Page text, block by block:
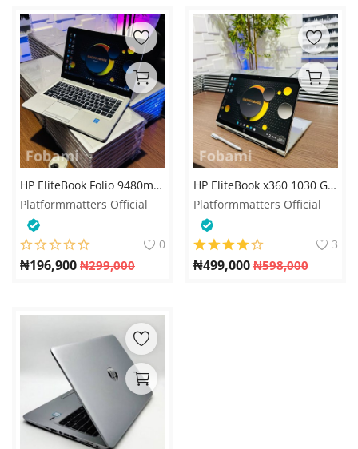
HP EliteBook Folio 9480m - Intel Core i7 - 500GB HDD - 8GB RAM - Keyboard Light
Platformmatters Official
0
₦196,900 ₦299,000
HP EliteBook x360 1030 G4 - 8th Gen. Intel Core i5 - 256GB SSD - 16GB RAM - 8GB Total Graphics - HDMI - Keyboard Light - Touchscreen
Platformmatters Official
3
₦499,000 ₦598,000